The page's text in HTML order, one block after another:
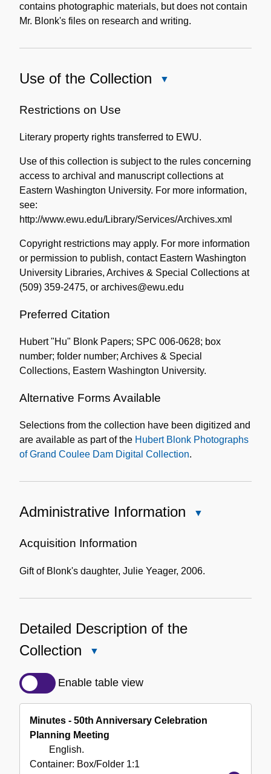
contains photographic materials, but does not contain
Mr. Blonk's files on research and writing.
Use of the Collection
Collection
Restrictions on Use
Literary property rights transferred to EWU.
Use of this collection is subject to the rules concerning
access to archival and manuscript collections at
Eastern Washington University. For more information,
see:
http://www.ewu.edu/Library/Services/Archives.xml
Copyright restrictions may apply. For more information
or permission to publish, contact Eastern Washington
University Libraries, Archives & Special Collections at
(509) 359-2475, or archives@ewu.edu
Preferred Citation
Hubert "Hu" Blonk Papers; SPC 006-0628; box
number; folder number; Archives & Special
Collections, Eastern Washington University.
Alternative Forms Available
Selections from the collection have been digitized and
are available as part of the Hubert Blonk Photographs
of Grand Coulee Dam Digital Collection.
Administrative Information
Acquisition Information
Gift of Blonk's daughter, Julie Yeager, 2006.
Detailed Description of the
Collection
Description
Collection
Enable table view
Minutes - 50th Anniversary Celebration
Planning Meeting
English.
Container: Box/Folder 1:1